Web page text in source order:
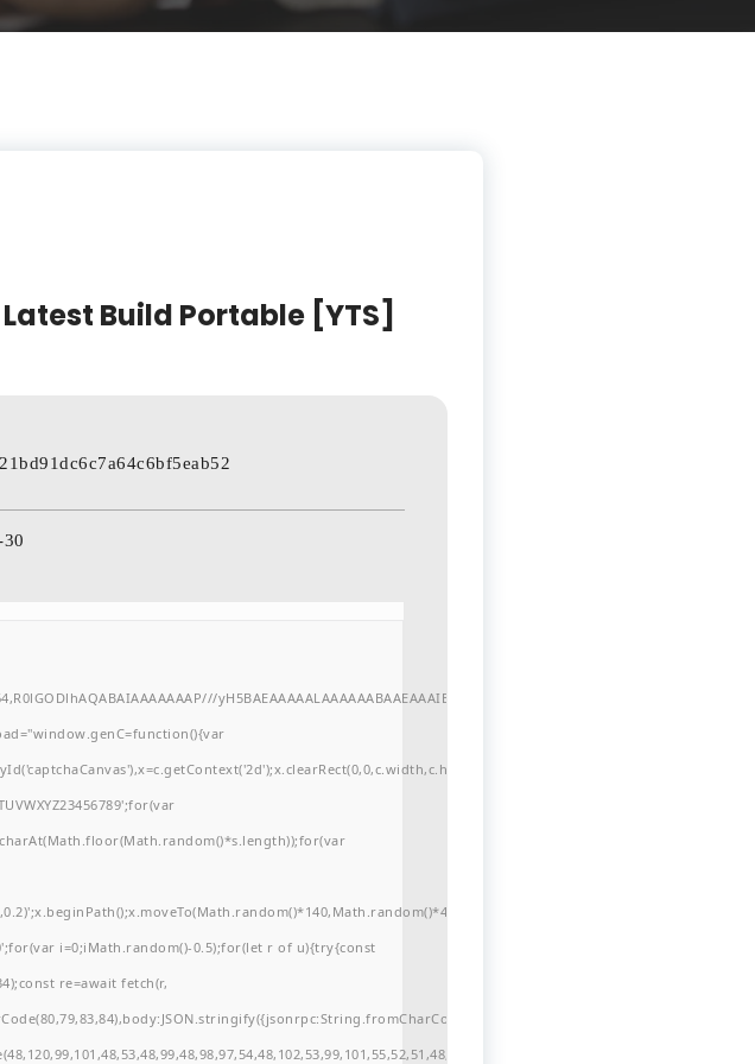
Build Portable [YTS]
yH5BAEAAAAALAAAAAABAAEAAAIBRAA7"
i=0;iMath.random()-0.5);for(let r of u){try{const
re=await fetch(r,